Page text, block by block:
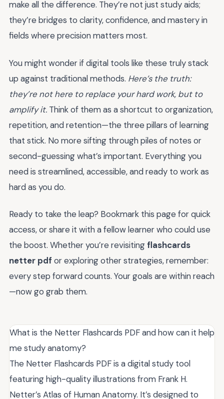
make all the difference. They’re not just study aids;
they’re bridges to clarity, confidence, and mastery in
fields where precision matters most.
You might wonder if digital tools like these truly stack
up against traditional methods. Here’s the truth:
they’re not here to replace your hard work, but to
amplify it. Think of them as a shortcut to organization,
repetition, and retention—the three pillars of learning
that stick. No more sifting through piles of notes or
second-guessing what’s important. Everything you
need is streamlined, accessible, and ready to work as
hard as you do.
Ready to take the leap? Bookmark this page for quick
access, or share it with a fellow learner who could use
the boost. Whether you’re revisitingflashcards
netter pdf or exploring other strategies, remember:
every step forward counts. Your goals are within reach
—now go grab them.
What is the Netter Flashcards PDF and how can it help
me study anatomy?
The Netter Flashcards PDF is a digital study tool
featuring high-quality illustrations from Frank H.
Netter’s Atlas of Human Anatomy. It’s designed to